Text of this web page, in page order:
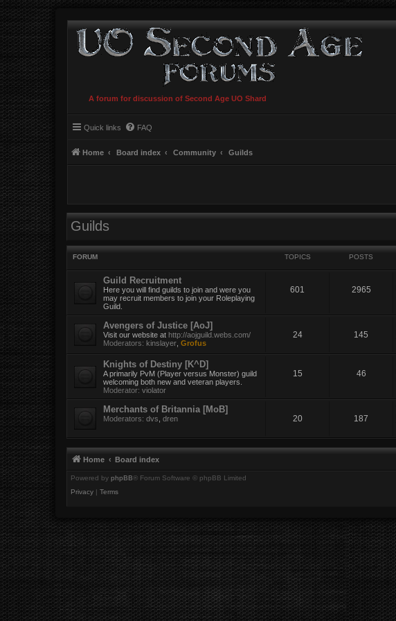
A forum for discussion of Second Age UO Shard
Quick links FAQ
Home Board index Community Guilds
Guilds
FORUM TOPICS POSTS
Guild Recruitment
Here you will find guilds to join and were you
may recruit members to join your Roleplaying
Guild.
601 2965
Avengers of Justice [AoJ]
Visit our website at http://aojguild.webs.com/
Moderators: kinslayer Grofus
24 145
Knights of Destiny [K^D]
A primarily PvM (Player versus Monster) guild
welcoming both new and veteran players.
Moderator: violator
15 46
Merchants of Britannia [MoB]
Moderators: dvs dren 20 187
Home Board index
Powered by phpBB® Forum Software © phpBB Limited
Privacy | Terms